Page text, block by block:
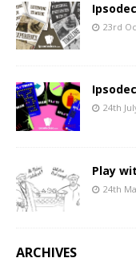
23rd
24th
Play
24th
ARCHIVES